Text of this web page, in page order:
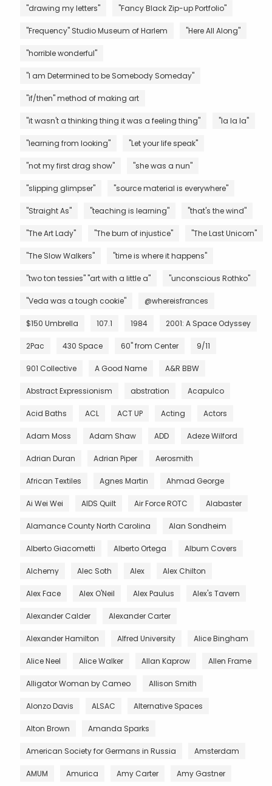
"drawing my letters" "Fancy Black Zip-up Portfolio"
"Frequency" Studio Museum of Harlem "Here All Along"
"horrible wonderful"
"I am Determined to be Somebody Someday"
"if/then" method of making art
"it wasn't a thinking thing it was a feeling thing" "la la la"
"learning from looking" "Let your life speak"
"not my first drag show" "she was a nun"
"slipping glimpser" "source material is everywhere"
"Straight As" "teaching is learning" "that's the wind"
"The Art Lady" "The burn of injustice" "The Last Unicorn"
"The Slow Walkers" "time is where it happens"
"two ton tessies" "art with a little a" "unconscious Rothko"
"Veda was a tough cookie" @whereisfrances
$150 Umbrella 107.1 1984 2001: A Space Odyssey
2Pac 430 Space 60" from Center 9/11
901 Collective A Good Name A&R BBW
Abstract Expressionism abstration Acapulco
Acid Baths ACL ACT UP Acting Actors
Adam Moss Adam Shaw ADD Adeze Wilford
Adrian Duran Adrian Piper Aerosmith
African Textiles Agnes Martin Ahmad George
Ai Wei Wei AIDS Quilt Air Force ROTC Alabaster
Alamance County North Carolina Alan Sondheim
Alberto Giacometti Alberto Ortega Album Covers
Alchemy Alec Soth Alex Alex Chilton
Alex Face Alex O'Neil Alex Paulus Alex's Tavern
Alexander Calder Alexander Carter
Alexander Hamilton Alfred University Alice Bingham
Alice Neel Alice Walker Allan Kaprow Allen Frame
Alligator Woman by Cameo Allison Smith
Alonzo Davis ALSAC Alternative Spaces
Alton Brown Amanda Sparks
American Society for Germans in Russia Amsterdam
AMUM Amurica Amy Carter Amy Gastner